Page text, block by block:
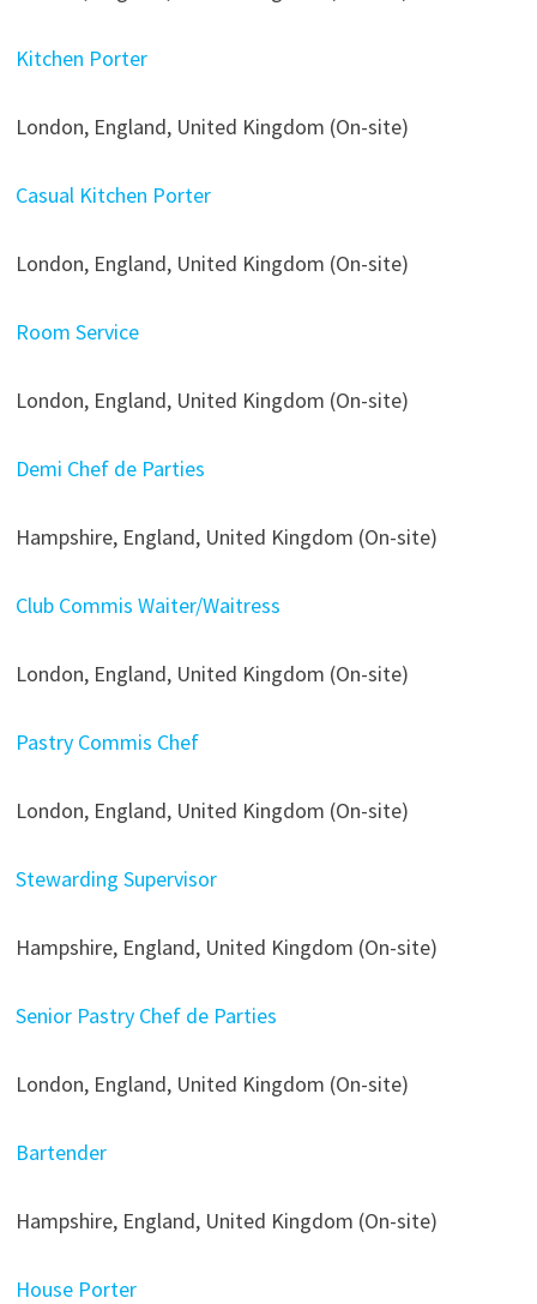
Kitchen Porter
London, England, United Kingdom (On-site)
Casual Kitchen Porter
London, England, United Kingdom (On-site)
Room Service
London, England, United Kingdom (On-site)
Demi Chef de Parties
Hampshire, England, United Kingdom (On-site)
Club Commis Waiter/Waitress
London, England, United Kingdom (On-site)
Pastry Commis Chef
London, England, United Kingdom (On-site)
Stewarding Supervisor
Hampshire, England, United Kingdom (On-site)
Senior Pastry Chef de Parties
London, England, United Kingdom (On-site)
Bartender
Hampshire, England, United Kingdom (On-site)
House Porter